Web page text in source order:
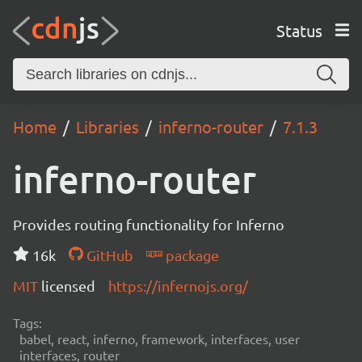
Status
Home Libraries inferno-router 7.1.3
inferno-router
Provides routing functionality for Inferno
16k
GitHub
package
MIT licensed https://infernojs.org/
Tags:
babel, react, inferno, framework, interfaces, user
interfaces, router